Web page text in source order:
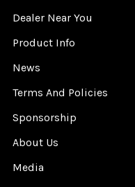
Dealer Near You
Product Info
News
Terms And Policies
Sponsorship
About Us
Media